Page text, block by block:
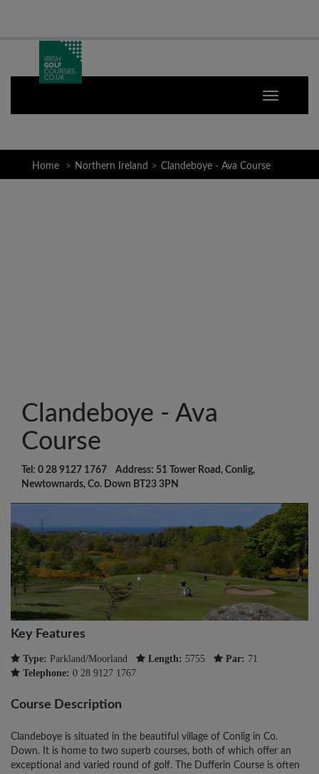
Home Northern Ireland Clandeboye - Ava Course
Clandeboye - Ava
Course
Tel: 0 28 9127 1767 Address: 51 Tower Road, Conlig,
Newtownards, Co. Down BT23 3PN
Key Features
Type: Parkland/Moorland Length: 5755 Par: 71
Telephone: 0 28 9127 1767
Course Description
Clandeboye is situated in the beautiful village of Conlig in Co.
Down. It is home to two superb courses, both of which offer an
exceptional and varied round of golf. The Dufferin Course is often